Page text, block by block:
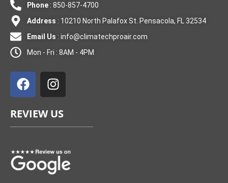
Phone: 850-857-4700
Address : 10210 North Palafox St. Pensacola, FL 32534
Email Us : info@climatechproair.com
Mon - Fri : 8AM - 4PM
a
c
b
o
k
n
s
a
g
a
m
REVIEW US